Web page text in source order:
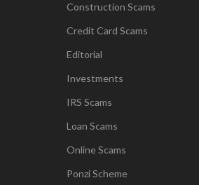
Construction Scams
Credit Card Scams
Editorial
Investments
IRS Scams
Loan Scams
Online Scams
Ponzi Scheme